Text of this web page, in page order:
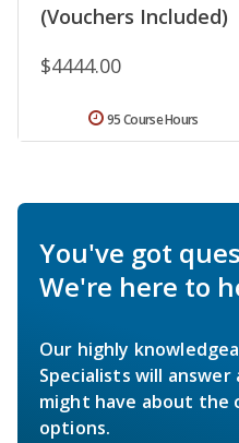
(Vouchers Included)
$4444.00
95 Course Hours
You've got
We're here to
Our highly
Specialists will
might have about the
options.